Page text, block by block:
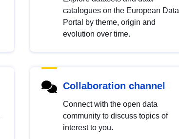
catalogues on the European Data
Portal by theme, origin and
evolution over time.
Collaboration channel
Connect with the open data
community to discuss topics of
interest to you.